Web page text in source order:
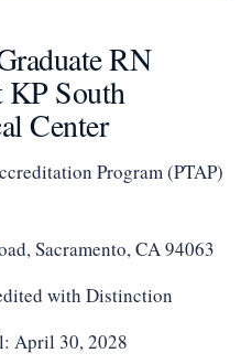
RN
KP South
Center
Program (PTAP)
Sacramento, CA 94063
with Distinction
April 30, 2028